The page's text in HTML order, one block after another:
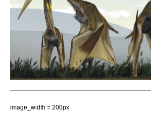
image_width = 200px